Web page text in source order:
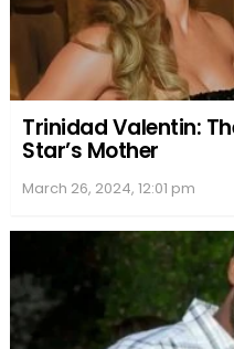
Trinidad Valentin:
Star’s Mother
March 26, 2024, 12:01 pm